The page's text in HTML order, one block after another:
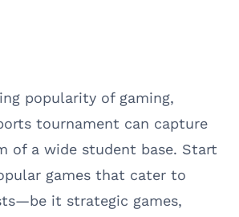
popularity of gaming,
tournament can capture
of a wide student base. Start
games that cater to
it strategic games,